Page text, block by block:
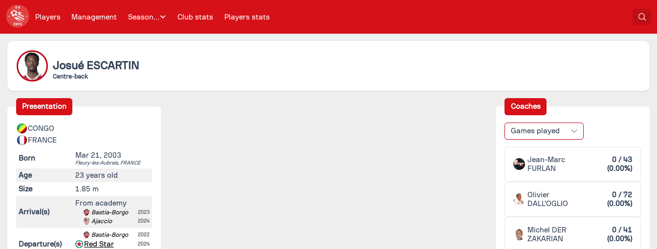
Players Management Season... Club stats Players stats
Josué ESCARTIN
Centre-back
Presentation
CONGO
FRANCE
Born Mar 21, 2003
Fleury-les-Aubrais, FRANCE
Age
23 years old
Size
1.85 m
Arrival(s)
From academy
Bastia-Borgo 2023
Ajaccio 2024
Departure(s)
Bastia-Borgo 2022
Red Star 2024
Coaches
Games played
Jean-Marc
FURLAN
0 / 43
(0.00%)
Olivier
DALL'OGLIO
0 / 72
(0.00%)
Michel DER
ZAKARIAN
0 / 41
(0.00%)